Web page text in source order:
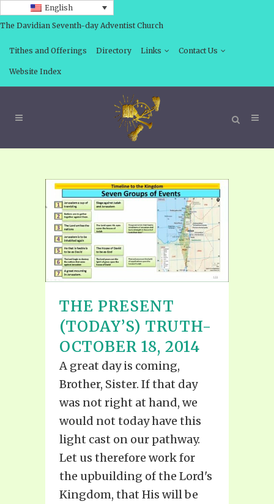
English
The Davidian Seventh-day Adventist Church
Tithes and Offerings Directory Links Contact Us
Website Index
THE PRESENT
(TODAY’S) TRUTH-
OCTOBER 18, 2014
A great day is coming,
Brother, Sister. If that day
was not right at hand, we
would not today have this
light cast on our pathway.
Let us therefore work for
the upbuilding of the Lord's
Kingdom, that His will be